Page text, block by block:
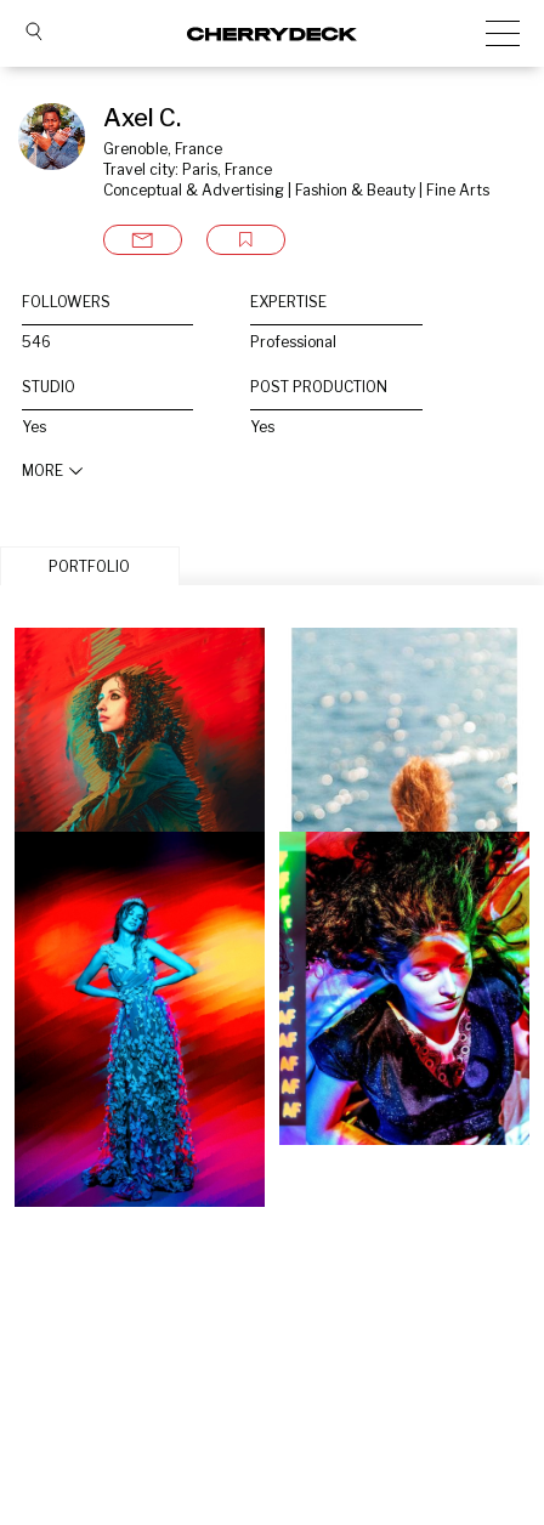
Axel C.
Grenoble, France
Travel city: Paris, France
Conceptual & Advertising | Fashion & Beauty | Fine Arts
FOLLOWERS
546
EXPERTISE
Professional
STUDIO
Yes
POST PRODUCTION
Yes
MORE
PORTFOLIO